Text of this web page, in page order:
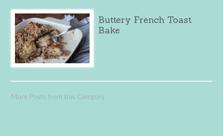
Buttery French Toast
Bake
More Posts from this Category